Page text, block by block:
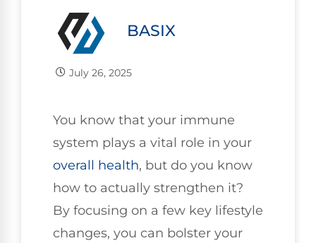
BASIX
July 26, 2025
You know that your immune
system plays a vital role in your
overall health, but do you know
how to actually strengthen it?
By focusing on a few key lifestyle
changes, you can bolster your